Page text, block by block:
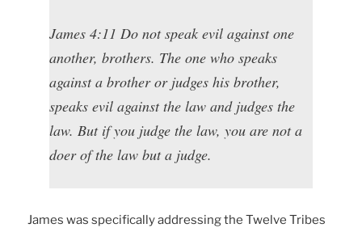
James 4:11 Do not speak evil against one
another, brothers. The one who speaks
against a brother or judges his brother,
speaks evil against the law and judges the
law. But if you judge the law, you are not a
doer of the law but a judge.
James was specifically addressing the Twelve Tribes